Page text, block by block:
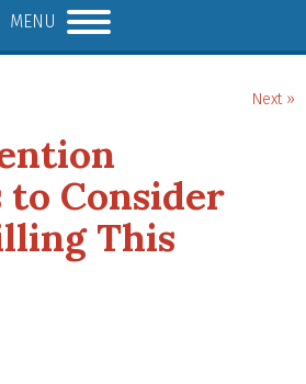
MENU
Next »
to Consider
This